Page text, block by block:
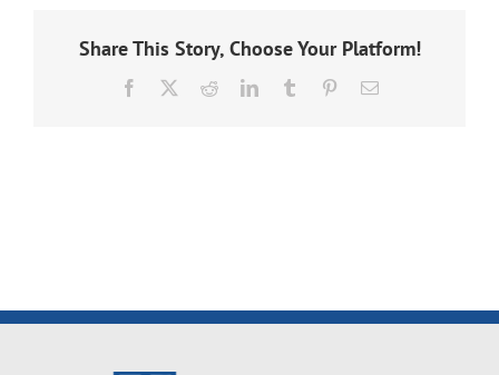
Share This Story, Choose Your Platform!
Facebook RedditLinkedInTumblr PinterestEmail